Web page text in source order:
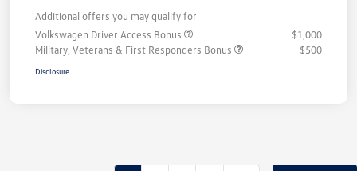
Additional offers you may qualify for
Volkswagen Driver Access Bonus
$1,000
Military, Veterans & First Responders Bonus
$500
Disclosure